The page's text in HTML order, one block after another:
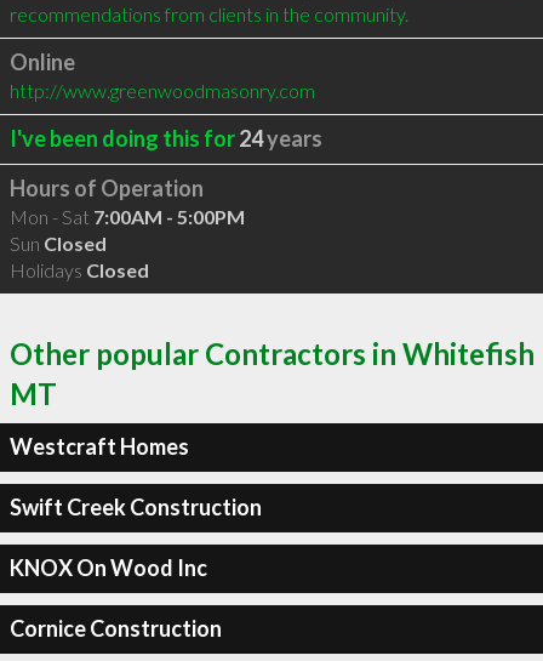
recommendations from clients in the community.
Online
http://www.greenwoodmasonry.com
I've been doing this for24years
Hours of Operation
Mon - Sat 7:00AM - 5:00PM
Sun Closed
Holidays Closed
Other popular Contractors in Whitefish
MT
Westcraft Homes
Swift Creek Construction
KNOX On Wood Inc
Cornice Construction